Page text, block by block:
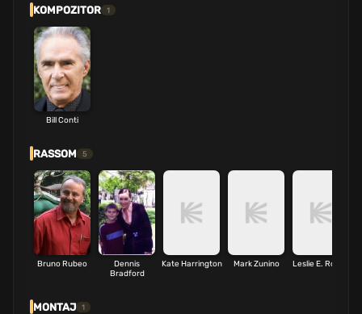
KOMPOZITOR 1
Bill Conti
RASSOM 5
Bruno Rubeo
Dennis
Bradford
Kate Harrington Mark Zunino Leslie E. Rollins
MONTAJ 1